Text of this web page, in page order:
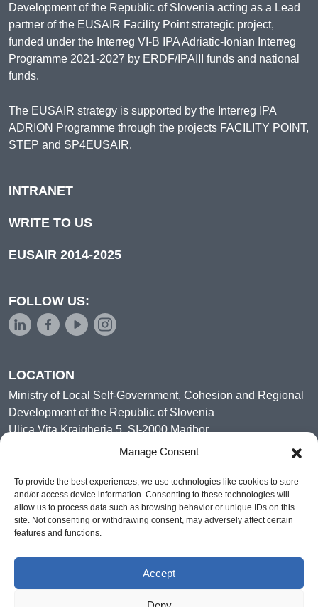
Manage Consent
To provide the best experiences, we use technologies like cookies to store
and/or access device information. Consenting to these technologies will
allow us to process data such as browsing behavior or unique IDs on this
site. Not consenting or withdrawing consent, may adversely affect certain
features and functions.
Accept
Development of the Republic of Slovenia acting as a Lead
partner of the EUSAIR Facility Point strategic project,
funded under the Interreg VI-B IPA Adriatic-Ionian Interreg
Programme 2021-2027 by ERDF/IPAIII funds and national
funds.
The EUSAIR strategy is supported by the Interreg IPA
ADRION Programme through the projects FACILITY POINT,
STEP and SP4EUSAIR.
INTRANET
WRITE TO US
EUSAIR 2014-2025
FOLLOW US:
LOCATION
Ministry of Local Self-Government, Cohesion and Regional
Development of the Republic of Slovenia
Ulica Vita Kraigherja 5, SI-2000 Maribor